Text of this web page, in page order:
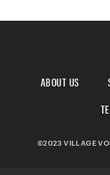
ABOUT US
©2023 VILLAGE